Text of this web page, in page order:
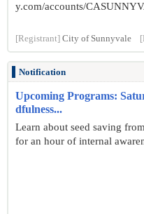
y.com/accounts/
[Registrant] City of Sunnyvale
Notification
Upcoming Programs:
dfulness...
Learn about seed saving
for an hour of internal